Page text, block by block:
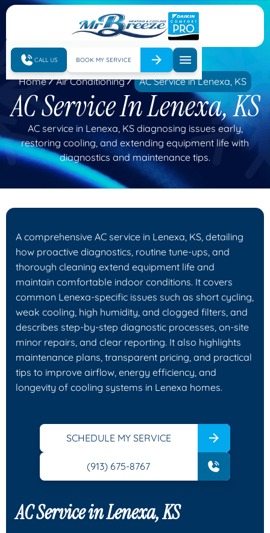
CALL US BOOK MY SERVICE
Home Air Conditioning AC Service in Lenexa, KS
AC Service In Lenexa, KS
AC service in Lenexa, KS diagnosing issues early,
restoring cooling, and extending equipment life with
diagnostics and maintenance tips.
A comprehensive AC service in Lenexa, KS, detailing
how proactive diagnostics, routine tune-ups, and
thorough cleaning extend equipment life and
maintain comfortable indoor conditions. It covers
common Lenexa-specific issues such as short cycling,
weak cooling, high humidity, and clogged filters, and
describes step-by-step diagnostic processes, on-site
minor repairs, and clear reporting. It also highlights
maintenance plans, transparent pricing, and practical
tips to improve airflow, energy efficiency, and
longevity of cooling systems in Lenexa homes.
SCHEDULE MY SERVICE
(913) 675-8767
AC Service in Lenexa, KS